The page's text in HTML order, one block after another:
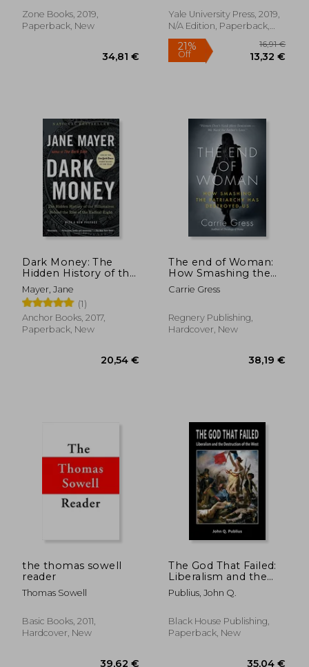
39,62 €
27%
Off
Zone Books, 2019,
Paperback, New
Yale University Press, 2019,
N/A Edition, Paperback,
New
21%
Dark Money: The
Hidden History of the
Billionaires Behind
the Rise of the
Radical Right
Mayer, Jane
(1)
Anchor Books, 2017,
Paperback, New
The end of Woman:
How Smashing the
Patriarchy has
Destroyed us
Carrie Gress
Regnery Publishing,
Hardcover, New
the thomas sowell
reader
Thomas Sowell
Basic Books, 2011,
Hardcover, New
The God That Failed:
Liberalism and the
Destruction of the
West
Publius, John Q.
Black House Publishing,
Paperback, New